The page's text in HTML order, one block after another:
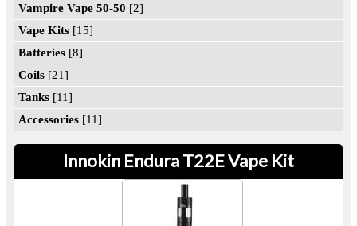
Vampire Vape 50-50 [2]
Vape Kits [15]
Batteries [8]
Coils [21]
Tanks [11]
Accessories [11]
Innokin Endura T22E Vape Kit